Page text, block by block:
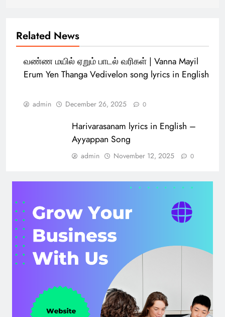
Related News
வண்ண மயில் ஏறும் பாடல் வரிகள் | Vanna Mayil
Erum Yen Thanga Vedivelon song lyrics in English
admin December 26, 2025 0
Harivarasanam lyrics in English –
Ayyappan Song
admin November 12, 2025 0